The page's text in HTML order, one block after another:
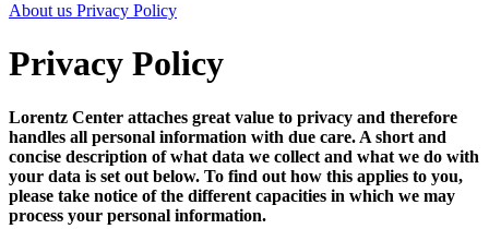
About us Privacy Policy
Privacy Policy
Lorentz Center attaches great value to privacy and therefore
handles all personal information with due care. A short and
concise description of what data we collect and what we do with
your data is set out below. To find out how this applies to you,
please take notice of the different capacities in which we may
process your personal information.